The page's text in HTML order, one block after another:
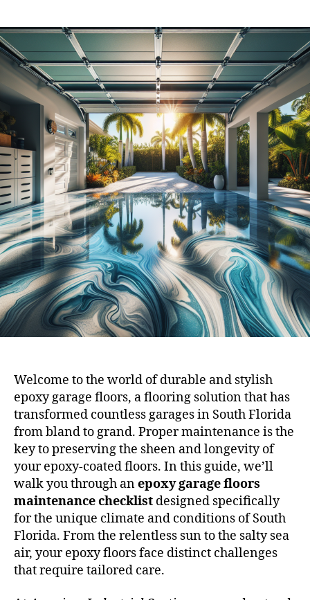
Welcome to the world of durable and stylish
epoxy garage floors, a flooring solution that has
transformed countless garages in South Florida
from bland to grand. Proper maintenance is the
key to preserving the sheen and longevity of
your epoxy-coated floors. In this guide, we’ll
walk you through anepoxy garage floors
maintenance checklist designed specifically
for the unique climate and conditions of South
Florida. From the relentless sun to the salty sea
air, your epoxy floors face distinct challenges
that require tailored care.